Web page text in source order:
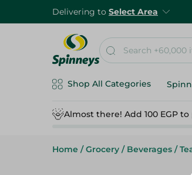
Delivering to Select Area
Shop All Categories
Almost there! Add 100 EGP
Home / Grocery / Beverages /